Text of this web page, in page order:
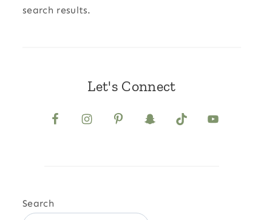
search results.
Let's Connect
Search